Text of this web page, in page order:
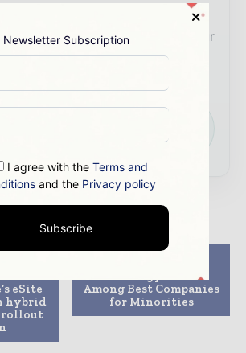
& Credibility
Position your
a thought leader through expert
interviews, and special features.
the global power and energy
eSite
hybrid
rollout
DTE Energy Ranked
Among Best Companies
for Minorities
Newsletter Subscription
I agree with theTerms and
and the Privacy policy
Subscribe